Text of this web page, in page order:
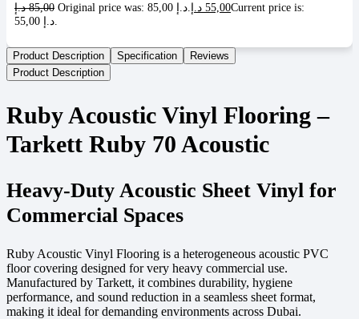
85,00 د.إ 55,00 د.إ
Current price is:
Product Description Specification
Reviews
Product Description
Ruby Acoustic Vinyl Flooring –
Tarkett Ruby 70 Acoustic
Heavy-Duty Acoustic Sheet Vinyl for
Commercial Spaces
Ruby Acoustic Vinyl Flooring is a heterogeneous acoustic PVC
floor covering designed for very heavy commercial use.
Manufactured by Tarkett, it combines durability, hygiene
performance, and sound reduction in a seamless sheet format,
making it ideal for demanding environments across Dubai.